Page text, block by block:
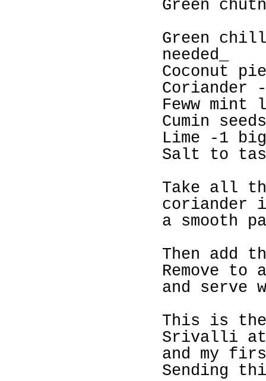
Green
Green
needed_
Coconut
Coriander
Feww mint
Cumin
Lime -1
Salt to
Take all
coriander
a smooth
Then add
Remove
and serve
This is the
Srivalli at
and my
Sending